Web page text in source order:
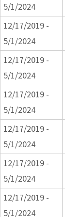
5/1/2024
12/17/2019 -
5/1/2024
12/17/2019 -
5/1/2024
12/17/2019 -
5/1/2024
12/17/2019 -
5/1/2024
12/17/2019 -
5/1/2024
12/17/2019 -
5/1/2024